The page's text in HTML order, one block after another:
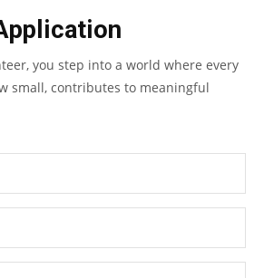
you step into a world where every
small, contributes to meaningful